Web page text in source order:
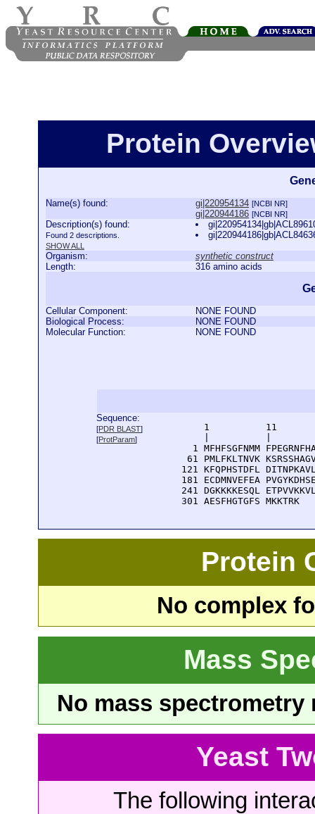
Protein
Name(s) found: gi|220954134 [NCBI NR]
gi|220944186 [NCBI NR]
Description(s) found:
Found 2 descriptions.
SHOW ALL
Organism:
synthetic construct
Length:
316 amino acids
Cellular Component:
NONE FOUND
Biological Process:
NONE FOUND
Molecular Function:
NONE FOUND
Sequence:
[PDR BLAST]
[ProtParam]
1          11
1 MFHFSGFNMM
61 PMLFKLTNVK
121 KFQPHSTDFL
181 ECDMNVEFEA
241 DGKKKKESQL
  301 AESFHGTGFS MKKTRK
Protein
No complex
Mass
No mass
Yeast
The following